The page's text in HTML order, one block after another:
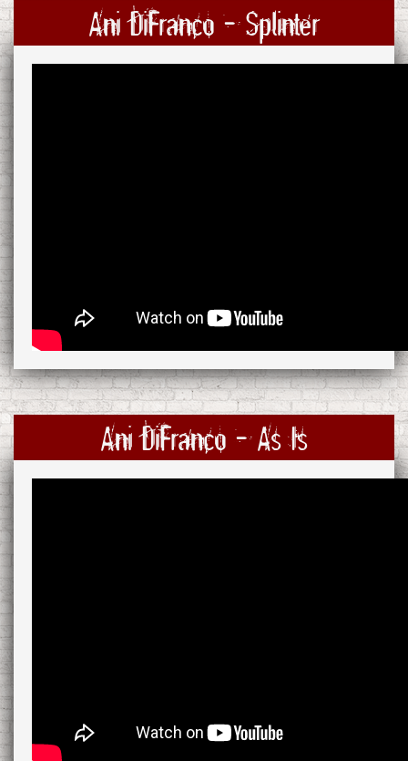
Ani DiFranco - Splinter
Ani DiFranco - As Is